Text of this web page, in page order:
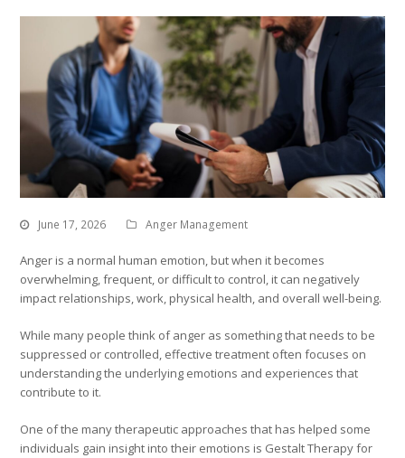
June 17, 2026 Anger Management
Anger is a normal human emotion, but when it becomes
overwhelming, frequent, or difficult to control, it can negatively
impact relationships, work, physical health, and overall well-being.
While many people think of anger as something that needs to be
suppressed or controlled, effective treatment often focuses on
understanding the underlying emotions and experiences that
contribute to it.
One of the many therapeutic approaches that has helped some
individuals gain insight into their emotions is Gestalt Therapy for